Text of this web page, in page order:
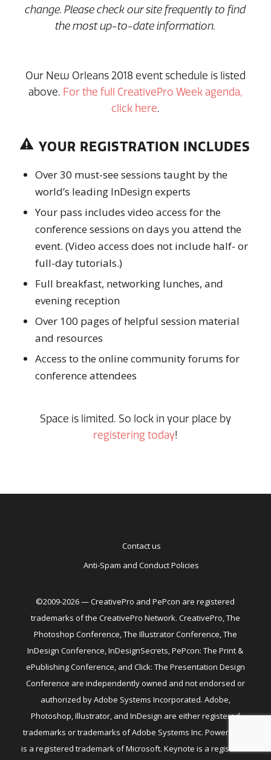
change. Please check our site frequently to find
the most up-to-date information.
Our New Orleans 2018 event schedule is listed
above. For the full CreativePro Week agenda,
click here.
YOUR REGISTRATION INCLUDES
Over 30 must-see sessions taught by the
world’s leading InDesign experts
Your pass includes video access for the
conference sessions on days you attend the
event. (Video access does not include half- or
full-day tutorials.)
Full breakfast, networking lunches, and
evening reception
Over 100 pages of helpful session material
and resources
Access to the online community forums for
conference attendees
Space is limited. So lock in your place by
registering today!
Contact us
Anti-Spam and Conduct Policies
©2009-2026 — CreativePro and PePcon are registered
trademarks of the CreativePro Network. CreativePro, The
Photoshop Conference, The Illustrator Conference, The
InDesign Conference, InDesignSecrets, PePcon: The Print &
ePublishing Conference, and Click: The Presentation Design
Conference are independently owned and not endorsed or
authorized by Adobe Systems Incorporated. Adobe,
Photoshop, Illustrator, and InDesign are either registered
trademarks or trademarks of Adobe Systems Inc. PowerPoint
is a registered trademark of Microsoft. Keynote is a registered